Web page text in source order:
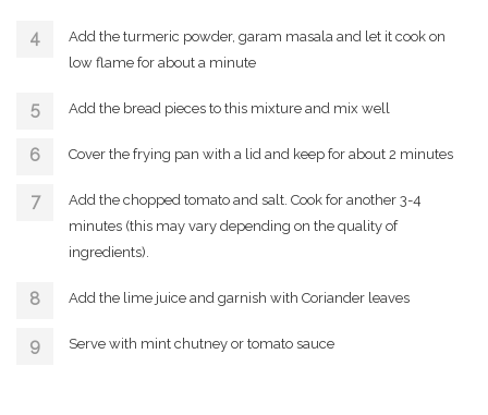
Add the turmeric powder, garam masala and let it cook on
low flame for about a minute
Add the bread pieces to this mixture and mix well
Cover the frying pan with a lid and keep for about 2 minutes
Add the chopped tomato and salt. Cook for another 3-4
minutes (this may vary depending on the quality of
ingredients).
Add the lime juice and garnish with Coriander leaves
Serve with mint chutney or tomato sauce